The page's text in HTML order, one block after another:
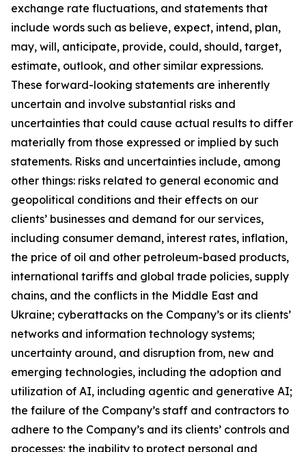
exchange rate fluctuations, and statements that
include words such as believe, expect, intend, plan,
may, will, anticipate, provide, could, should, target,
estimate, outlook, and other similar expressions.
These forward-looking statements are inherently
uncertain and involve substantial risks and
uncertainties that could cause actual results to differ
materially from those expressed or implied by such
statements. Risks and uncertainties include, among
other things: risks related to general economic and
geopolitical conditions and their effects on our
clients’ businesses and demand for our services,
including consumer demand, interest rates, inflation,
the price of oil and other petroleum-based products,
international tariffs and global trade policies, supply
chains, and the conflicts in the Middle East and
Ukraine; cyberattacks on the Company’s or its clients’
networks and information technology systems;
uncertainty around, and disruption from, new and
emerging technologies, including the adoption and
utilization of AI, including agentic and generative AI;
the failure of the Company’s staff and contractors to
adhere to the Company’s and its clients’ controls and
processes; the inability to protect personal and